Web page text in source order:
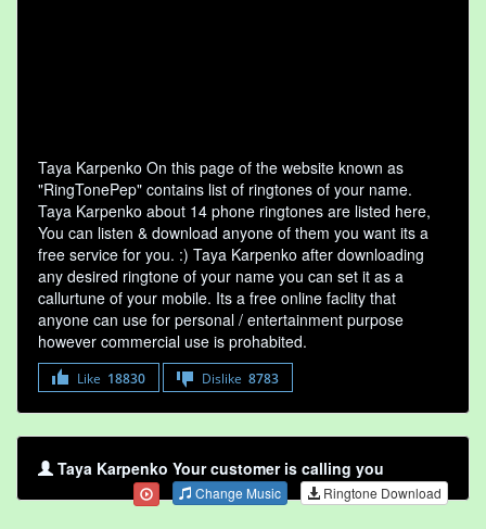
Taya Karpenko On this page of the website known as
"RingTonePep" contains list of ringtones of your name.
Taya Karpenko about 14 phone ringtones are listed here,
You can listen & download anyone of them you want its a
free service for you. :) Taya Karpenko after downloading
any desired ringtone of your name you can set it as a
callurtune of your mobile. Its a free online faclity that
anyone can use for personal / entertainment purpose
however commercial use is prohabited.
Like 18830 Dislike 8783
Taya Karpenko Your customer is calling you
Change Music Ringtone Download